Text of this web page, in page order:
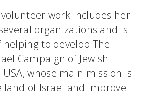
work includes her
organizations and is
to develop The
Campaign of Jewish
whose main mission is
land of Israel and improve